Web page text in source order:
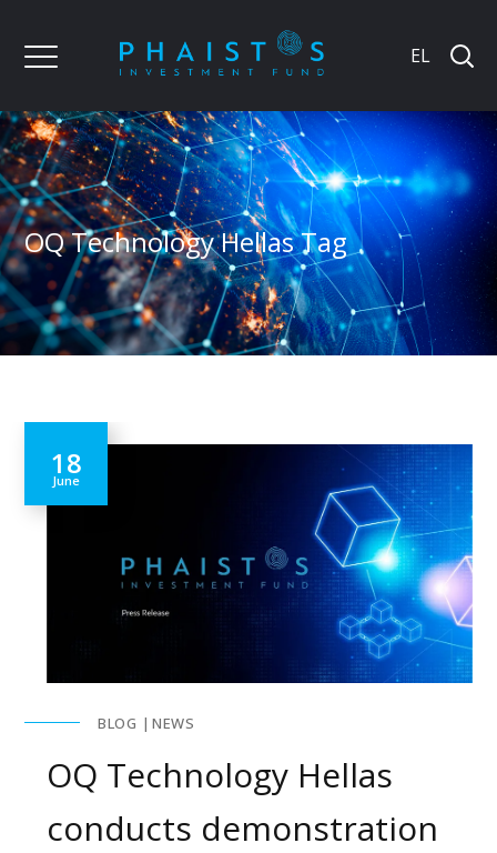
EL
OQ Technology Hellas Tag
18
June
BLOG NEWS
OQ Technology Hellas
conducts demonstration